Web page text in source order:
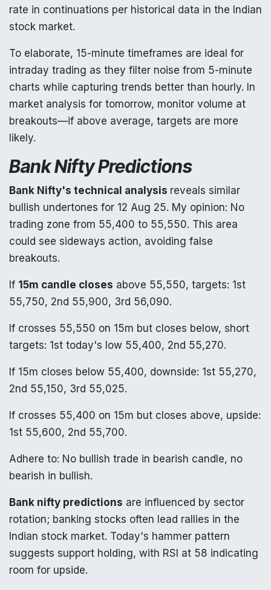
rate in continuations per historical data in the Indian
stock market.
To elaborate, 15-minute timeframes are ideal for
intraday trading as they filter noise from 5-minute
charts while capturing trends better than hourly. In
market analysis for tomorrow, monitor volume at
breakouts—if above average, targets are more
likely.
Bank Nifty Predictions
Bank Nifty's technical analysis reveals similar
bullish undertones for 12 Aug 25. My opinion: No
trading zone from 55,400 to 55,550. This area
could see sideways action, avoiding false
breakouts.
If 15m candle closes above 55,550, targets: 1st
55,750, 2nd 55,900, 3rd 56,090.
If crosses 55,550 on 15m but closes below, short
targets: 1st today's low 55,400, 2nd 55,270.
If 15m closes below 55,400, downside: 1st 55,270,
2nd 55,150, 3rd 55,025.
If crosses 55,400 on 15m but closes above, upside:
1st 55,600, 2nd 55,700.
Adhere to: No bullish trade in bearish candle, no
bearish in bullish.
Bank nifty predictions are influenced by sector
rotation; banking stocks often lead rallies in the
Indian stock market. Today's hammer pattern
suggests support holding, with RSI at 58 indicating
room for upside.